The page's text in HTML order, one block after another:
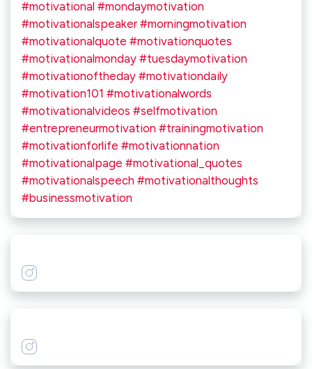
#motivational #mondaymotivation
#motivationalspeaker #morningmotivation
#motivationalquote #motivationquotes
#motivationalmonday #tuesdaymotivation
#motivationoftheday #motivationdaily
#motivation101 #motivationalwords
#motivationalvideos #selfmotivation
#entrepreneurmotivation #trainingmotivation
#motivationforlife #motivationnation
#motivationalpage #motivational_quotes
#motivationalspeech #motivationalthoughts
#businessmotivation